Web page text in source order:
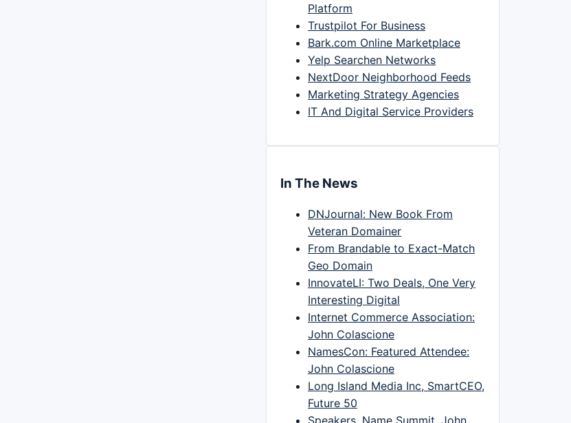
Platform
Trustpilot For Business
Bark.com Online Marketplace
Yelp Searchen Networks
NextDoor Neighborhood Feeds
Marketing Strategy Agencies
IT And Digital Service Providers
In The News
DNJournal: New Book From
Veteran Domainer
From Brandable to Exact-Match
Geo Domain
InnovateLI: Two Deals, One Very
Interesting Digital
Internet Commerce Association:
John Colascione
NamesCon: Featured Attendee:
John Colascione
Long Island Media Inc, SmartCEO,
Future 50